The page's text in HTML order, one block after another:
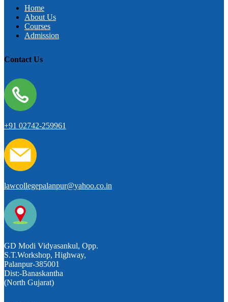
Home
About Us
Courses
Admission
Contact Us
+91 02742-259961
lawcollegepalanpur@yahoo.co.in
GD Modi Vidyasankul, Opp.
S.T.Workshop, Highway,
Palanpur-385001
Dist:-Banaskantha
(North Gujarat)